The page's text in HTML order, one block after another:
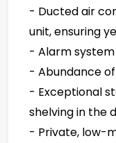
- Ducted air
unit, ensuring
- Alarm system
- Abundance
- Exceptional
shelving in the
- Private, low-